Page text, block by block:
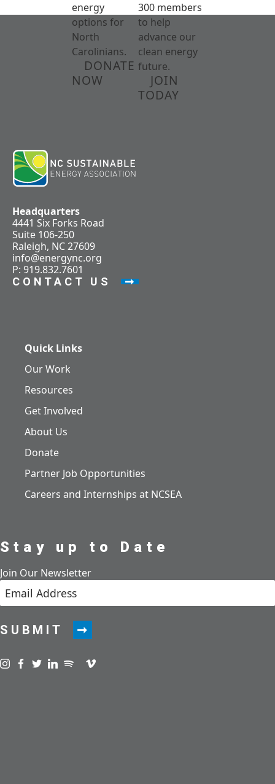
energy
options for
North
Carolinians.
DONATE
NOW
300 members
to help
advance our
clean energy
future.
JOIN
TODAY
Headquarters
4441 Six Forks Road
Suite 106-250
Raleigh, NC 27609
info@energync.org
P: 919.832.7601
CONTACT US
Quick Links
Our Work
Resources
Get Involved
About Us
Donate
Partner Job Opportunities
Careers and Internships at NCSEA
Stay up to Date
Join Our Newsletter
SUBMIT
Visit us on instagram
Visit us on facebook
Visit us on twitter
Visit us on linkedin
Visit us on spotify
Visit us on podcast
Visit us on vimeo